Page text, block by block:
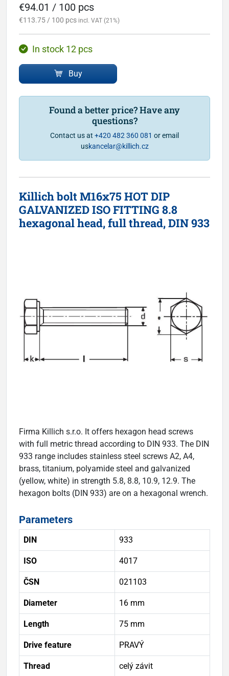
€94.01 / 100 pcs
€113.75 / 100 pcs incl. VAT (21%)
In stock 12 pcs
Buy
Found a better price? Have any
questions?
Contact us at +420 482 360 081 or email
uskancelar@killich.cz
Killich bolt M16x75 HOT DIP
GALVANIZED ISO FITTING 8.8
hexagonal head, full thread, DIN 933
Firma Killich s.r.o. It offers hexagon head screws
with full metric thread according to DIN 933. The DIN
933 range includes stainless steel screws A2, A4,
brass, titanium, polyamide steel and galvanized
(yellow, white) in strength 5.8, 8.8, 10.9, 12.9. The
hexagon bolts (DIN 933) are on a hexagonal wrench.
Parameters
DIN 933
ISO 4017
ČSN 021103
Diameter 16 mm
Length 75 mm
Drive feature PRAVÝ
Thread celý závit